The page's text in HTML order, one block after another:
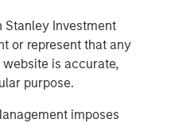
Stanley Investment
or represent that any
is accurate,
purpose.
imposes
The TOPS tool is used by
understand client
client scenarios and
strategies that